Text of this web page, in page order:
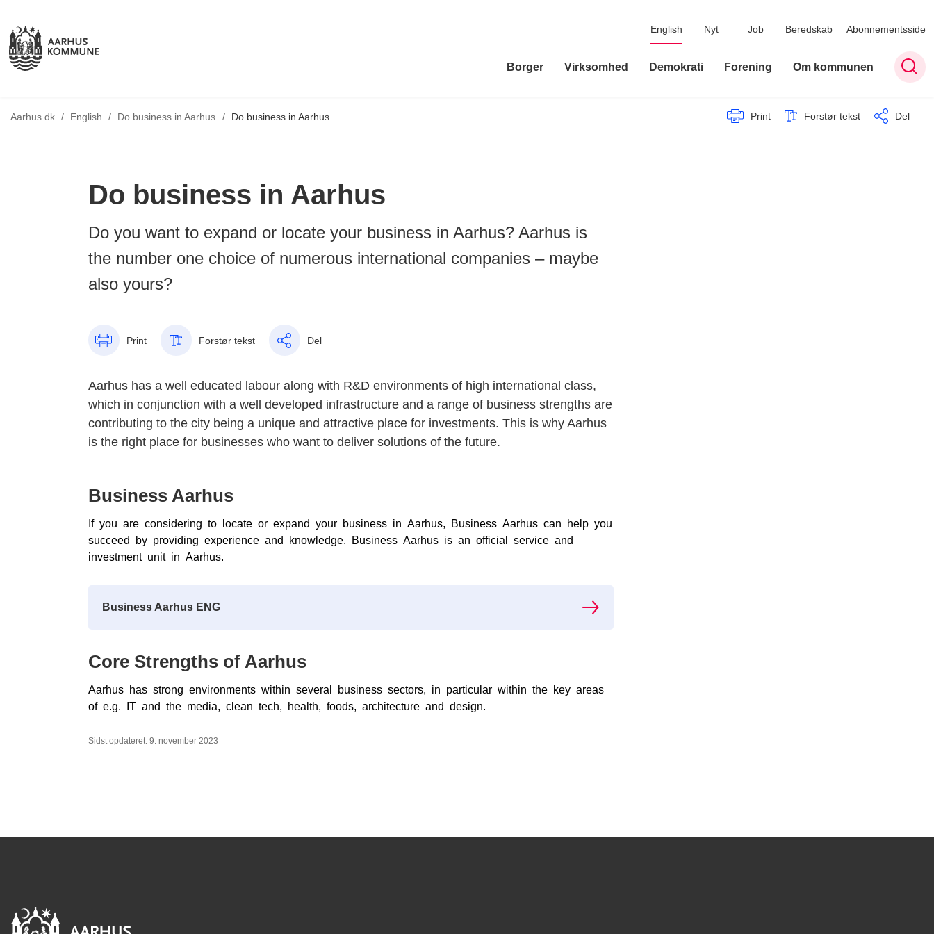
English Nyt Job Beredskab Abonnementsside
Borger Virksomhed Demokrati Forening Om kommunen
Aarhus.dk / English / Tilbage til
Do business in Aarhus / Do business in Aarhus Print Forstør tekst Del
Do business in Aarhus
Do you want to expand or locate your business in Aarhus? Aarhus is
the number one choice of numerous international companies – maybe
also yours?
Print Forstør tekst Del
Aarhus has a well educated labour along with R&D environments of high international class,
which in conjunction with a well developed infrastructure and a range of business strengths are
contributing to the city being a unique and attractive place for investments. This is why Aarhus
is the right place for businesses who want to deliver solutions of the future.
Business Aarhus
If you are considering to locate or expand your business in Aarhus, Business Aarhus can help you
succeed by providing experience and knowledge. Business Aarhus is an official service and
investment unit in Aarhus.
Business Aarhus ENG
Core Strengths of Aarhus
Aarhus has strong environments within several business sectors, in particular within the key areas
of e.g. IT and the media, clean tech, health, foods, architecture and design.
Sidst opdateret: 9. november 2023